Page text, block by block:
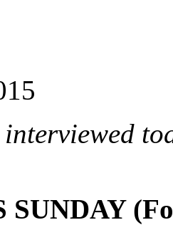
interviewed
SUNDAY